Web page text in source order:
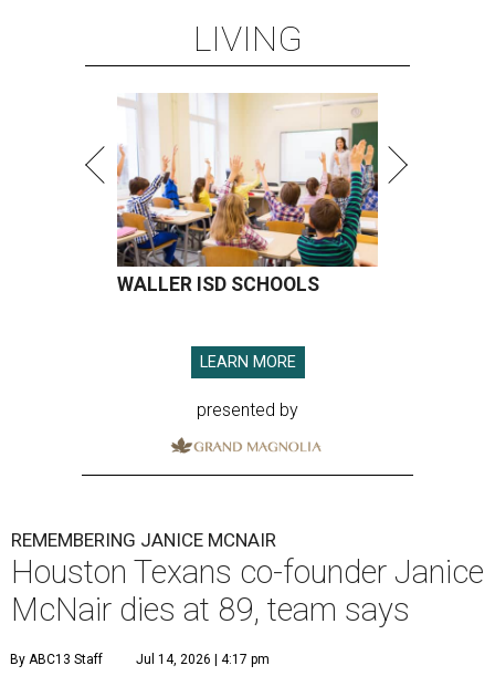
LIVING
WALLER ISD SCHOOLS
LEARN MORE
presented by
REMEMBERING JANICE MCNAIR
Houston Texans co-founder Janice
McNair dies at 89, team says
By ABC13 Staff Jul 14, 2026 | 4:17 pm